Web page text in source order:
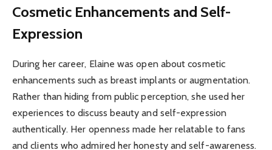
Cosmetic Enhancements and Self-
Expression
During her career, Elaine was open about cosmetic
enhancements such as breast implants or augmentation.
Rather than hiding from public perception, she used her
experiences to discuss beauty and self-expression
authentically. Her openness made her relatable to fans
and clients who admired her honesty and self-awareness.